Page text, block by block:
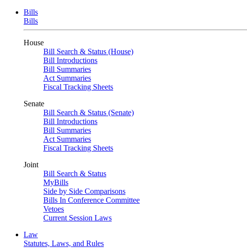
Bills
Bills
House
Bill Search & Status (House)
Bill Introductions
Bill Summaries
Act Summaries
Fiscal Tracking Sheets
Senate
Bill Search & Status (Senate)
Bill Introductions
Bill Summaries
Act Summaries
Fiscal Tracking Sheets
Joint
Bill Search & Status
MyBills
Side by Side Comparisons
Bills In Conference Committee
Vetoes
Current Session Laws
Law
Statutes, Laws, and Rules